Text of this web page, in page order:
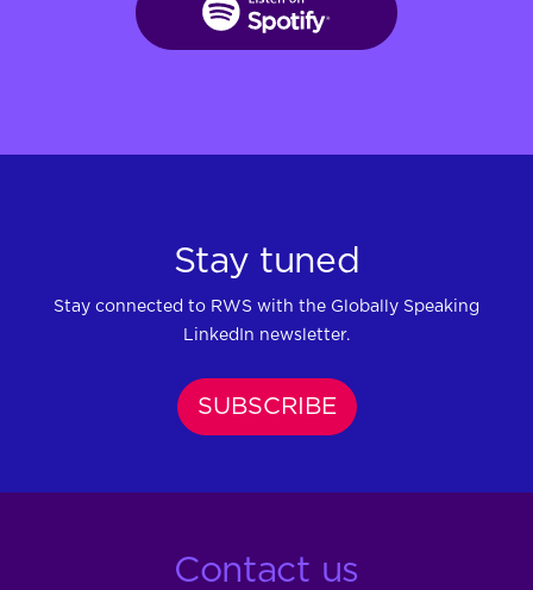
Stay tuned
Stay connected to RWS with the Globally Speaking
LinkedIn newsletter.
SUBSCRIBE
Contact us